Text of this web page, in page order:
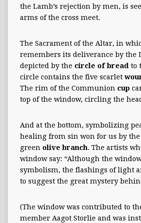
the Lamb’s rejection by men, is
arms of the cross meet.
The Sacrament of the Altar, in
remembers its deliverance by the
depicted by the circle of bread to
circle contains the five scarlet
The rim of the Communion cup
top of the window, circling the
And at the bottom, symbolizing
healing from sin won for us by the
green olive branch. The artists
window say: “Although the
symbolism, the flashings of light
to suggest the great mystery
(The window was contributed to
member Aagot Storlie and was